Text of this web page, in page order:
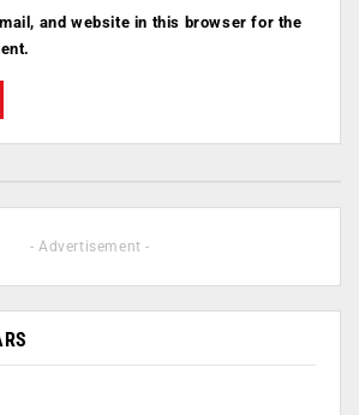
and website in this browser for the
- Advertisement -